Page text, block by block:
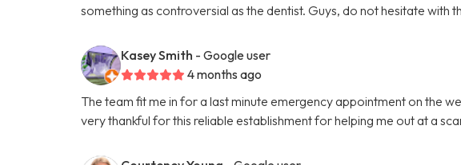
something as controversial as the dentist. Guys, do not hesitate with
Kasey Smith - Google user
4 months ago
The team fit me in for a last minute emergency appointment on the
very thankful for this reliable establishment for helping me out at a